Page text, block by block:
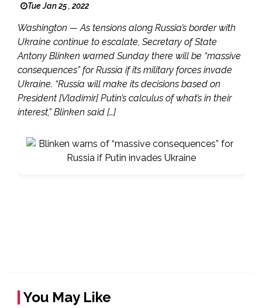
Tue Jan 25 , 2022
Washington — As tensions along Russia’s border with
Ukraine continue to escalate, Secretary of State
Antony Blinken warned Sunday there will be “massive
consequences” for Russia if its military forces invade
Ukraine. “Russia will make its decisions based on
President [Vladimir] Putin’s calculus of what’s in their
interest,” Blinken said […]
You May Like